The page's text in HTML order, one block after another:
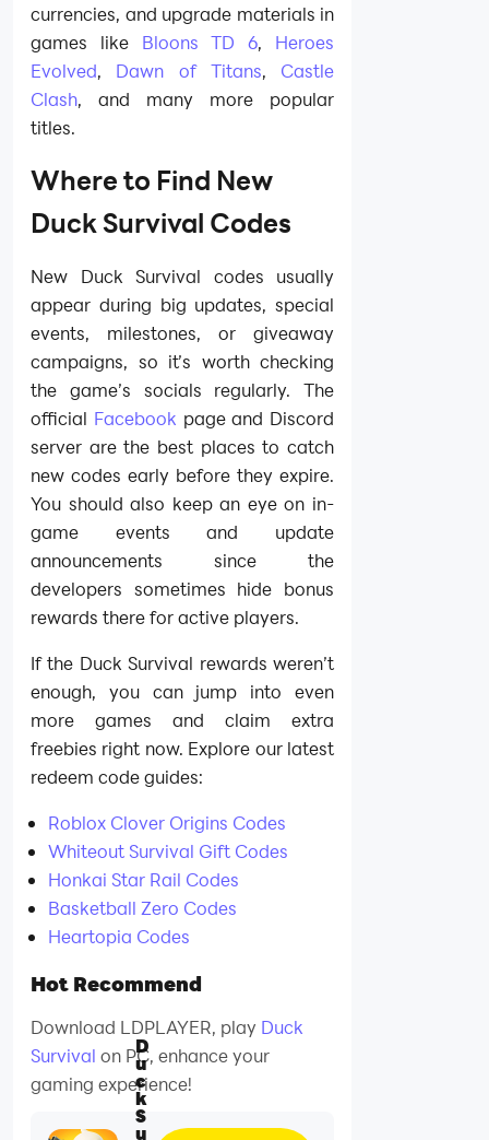
currencies, and upgrade materials in
games like Bloons TD 6, Heroes
Evolved, Dawn of Titans, Castle
Clash, and many more popular
titles.
Where to Find New
Duck Survival Codes
New Duck Survival codes usually
appear during big updates, special
events, milestones, or giveaway
campaigns, so it’s worth checking
the game’s socials regularly. The
official Facebook page and Discord
server are the best places to catch
new codes early before they expire.
You should also keep an eye on in-
game events and update
announcements since the
developers sometimes hide bonus
rewards there for active players.
If the Duck Survival rewards weren’t
enough, you can jump into even
more games and claim extra
freebies right now. Explore our latest
redeem code guides:
Roblox Clover Origins Codes
Whiteout Survival Gift Codes
Honkai Star Rail Codes
Basketball Zero Codes
Heartopia Codes
Hot Recommend
Download LDPLAYER, play Duck
Survival on PC, enhance your
gaming experience!
D
u
c
k
S
u